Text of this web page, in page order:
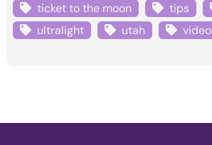
ticket to the moon
tips
ultralight
utah video